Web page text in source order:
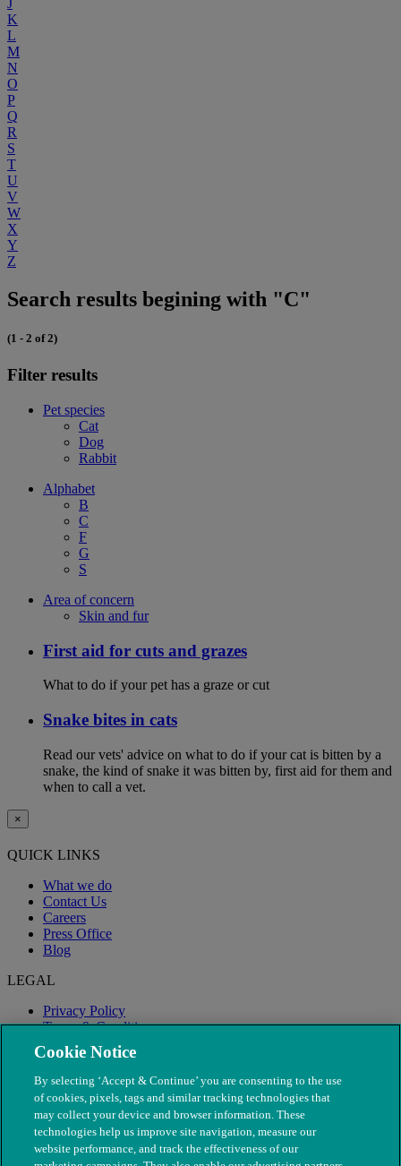
J
K
L
M
N
O
P
Q
R
S
T
U
V
W
X
Y
Z
Search results begining with "C"
(1 - 2 of 2)
Filter results
Pet species
Cat
Dog
Rabbit
Alphabet
B
C
F
G
S
Area of concern
Skin and fur
First aid for cuts and grazes
What to do if your pet has a graze or cut
Snake bites in cats
Read our vets' advice on what to do if your cat is bitten by a
snake, the kind of snake it was bitten by, first aid for them and
when to call a vet.
×
QUICK LINKS
What we do
Contact Us
Careers
Press Office
Blog
LEGAL
Privacy Policy
Terms & Conditions
Modern Slavery
Cookie Notice
By selecting ‘Accept & Continue’ you are consenting to the use
of cookies, pixels, tags and similar tracking technologies that
may collect your device and browser information. These
technologies help us improve site navigation, measure our
website performance, and track the effectiveness of our